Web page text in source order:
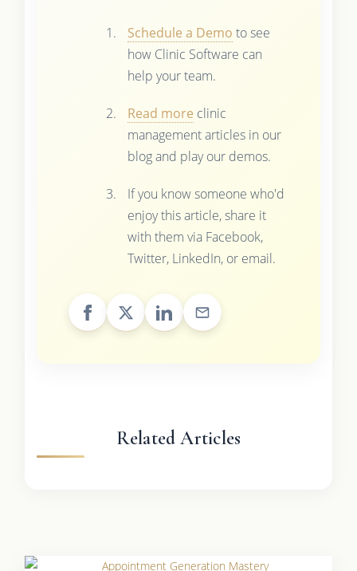
Schedule a Demo to see
how Clinic Software can
help your team.
Read more clinic
management articles in our
blog and play our demos.
If you know someone who'd
enjoy this article, share it
with them via Facebook,
Twitter, LinkedIn, or email.
Related Articles